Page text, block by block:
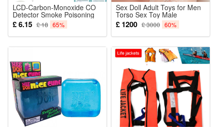
LCD-Carbon-Monoxide CO
Detector Smoke Poisoning
Gas Sensor Monitor Warning
Alarm
£ 6.15 £ 18 65%
Sex Doll Adult Toys for Men
Torso Sex Toy Male
Masturbator Real Doll Model
Figure Big Splendour Ass
Long Vaginal Anal Channel
£ 1200 £ 3000 60%